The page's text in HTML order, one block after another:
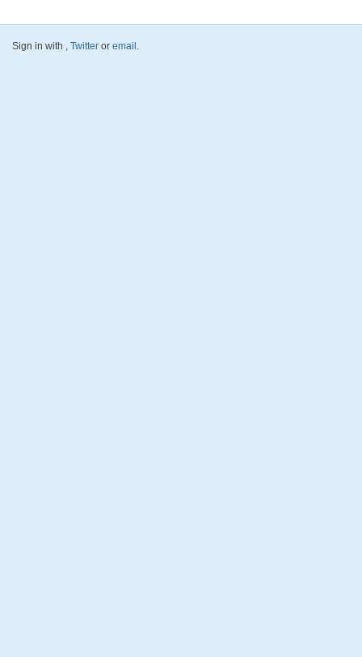
Sign in with , Twitter or email .